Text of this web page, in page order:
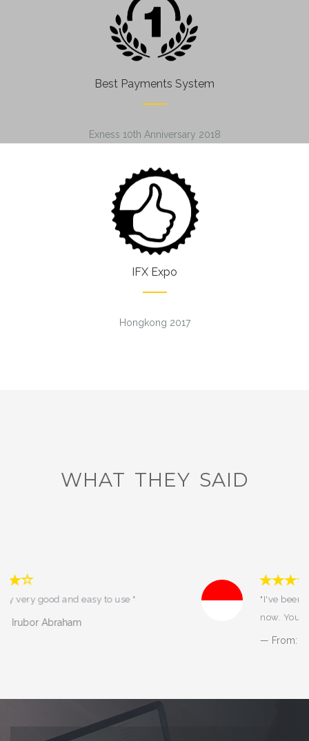
Best Payments System
Exness 10th Anniversary 2018
IFX Expo
Hongkong 2017
WHAT THEY SAID
"I've been using fasapay from 2014 till